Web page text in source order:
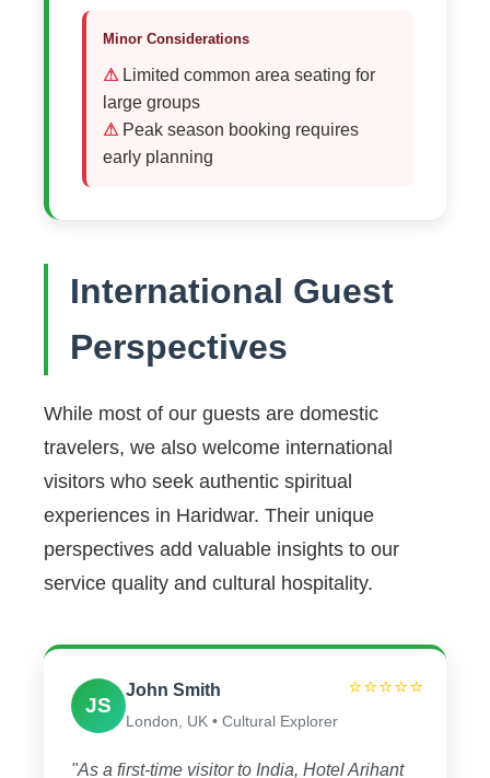
Minor Considerations
Limited common area seating for
large groups
Peak season booking requires
early planning
International Guest
Perspectives
While most of our guests are domestic
travelers, we also welcome international
visitors who seek authentic spiritual
experiences in Haridwar. Their unique
perspectives add valuable insights to our
service quality and cultural hospitality.
⭐⭐⭐⭐⭐
JS
John Smith
London, UK • Cultural Explorer
"As a first-time visitor to India, Hotel Arihant